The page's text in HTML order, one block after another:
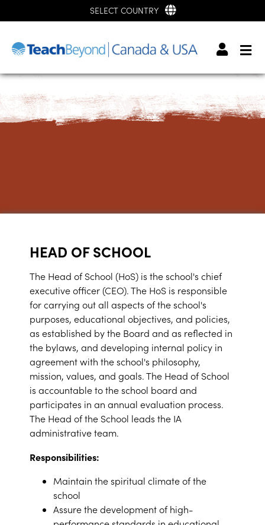
SELECT COUNTRY
HEAD OF SCHOOL
The Head of School (HoS) is the school's chief
executive officer (CEO). The HoS is responsible
for carrying out all aspects of the school's
purposes, educational objectives, and policies,
as established by the Board and as reflected in
the bylaws, and developing internal policy in
agreement with the school's philosophy,
mission, values, and goals. The Head of School
is accountable to the school board and
participates in an annual evaluation process.
The Head of the School leads the IA
administrative team.
Responsibilities:
Maintain the spiritual climate of the
school
Assure the development of high-